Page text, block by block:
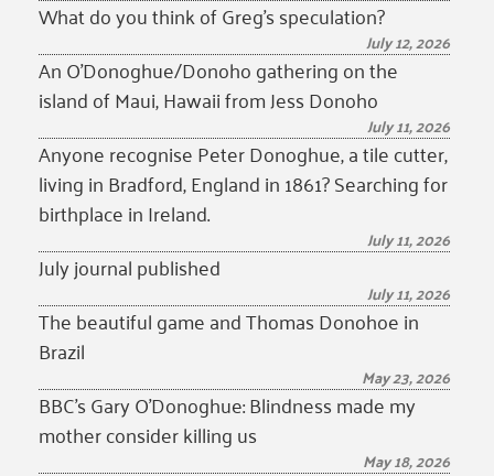
What do you think of Greg’s speculation?
July 12, 2026
An O’Donoghue/Donoho gathering on the
island of Maui, Hawaii from Jess Donoho
July 11, 2026
Anyone recognise Peter Donoghue, a tile cutter,
living in Bradford, England in 1861? Searching for
birthplace in Ireland.
July 11, 2026
July journal published
July 11, 2026
The beautiful game and Thomas Donohoe in
Brazil
May 23, 2026
BBC’s Gary O’Donoghue: Blindness made my
mother consider killing us
May 18, 2026